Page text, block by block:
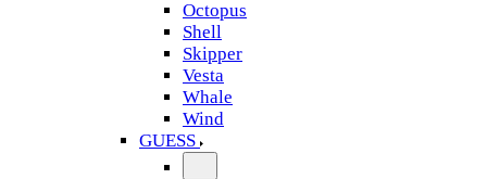
Octopus
Shell
Skipper
Vesta
Whale
Wind
GUESS